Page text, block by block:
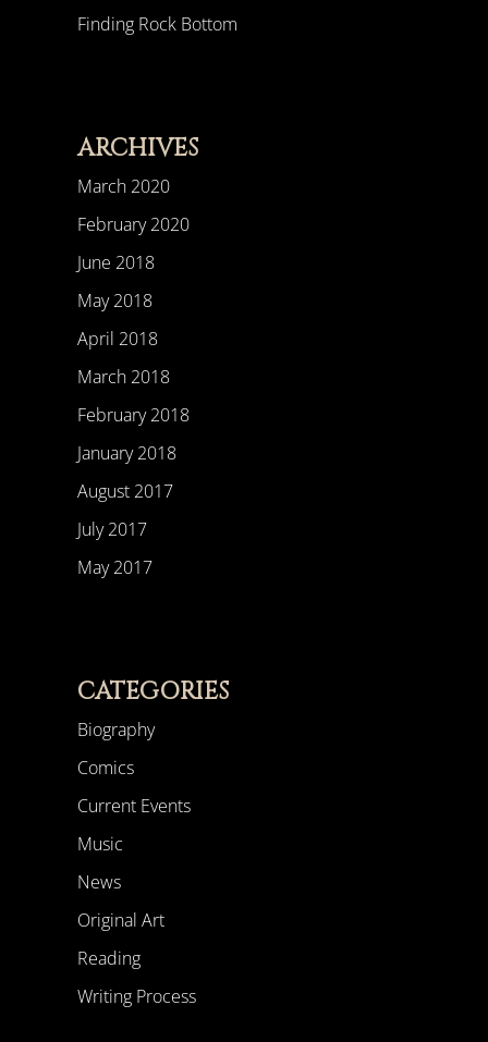
Finding Rock Bottom
ARCHIVES
March 2020
February 2020
June 2018
May 2018
April 2018
March 2018
February 2018
January 2018
August 2017
July 2017
May 2017
CATEGORIES
Biography
Comics
Current Events
Music
News
Original Art
Reading
Writing Process